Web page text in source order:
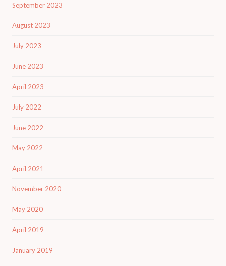
September 2023
August 2023
July 2023
June 2023
April 2023
July 2022
June 2022
May 2022
April 2021
November 2020
May 2020
April 2019
January 2019